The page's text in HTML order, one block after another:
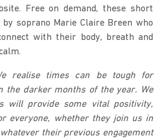
Free on demand, these short
soprano Marie Claire Breen who
with their body, breath and
realise times can be tough for
the darker months of the year. We
will provide some vital positivity,
everyone, whether they join us in
their previous engagement